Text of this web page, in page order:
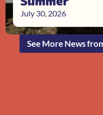
July 30, 2026
See More News